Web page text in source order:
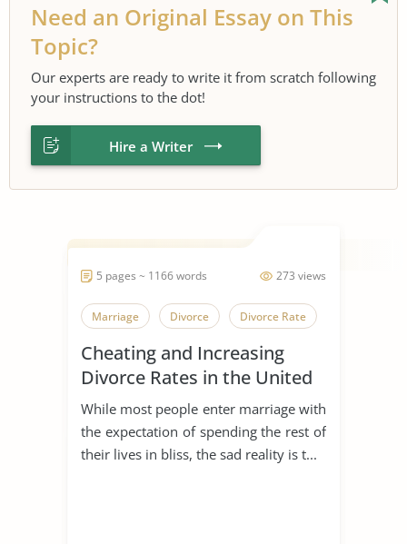
Need an Original Essay on This
Topic?
Our experts are ready to write it from scratch following
your instructions to the dot!
Hire a Writer
273 views
5 pages ~ 1166 words
Marriage Divorce Divorce Rate
Cheating and Increasing
Divorce Rates in the United
States
While most people enter marriage with
the expectation of spending the rest of
their lives in bliss, the sad reality is t...